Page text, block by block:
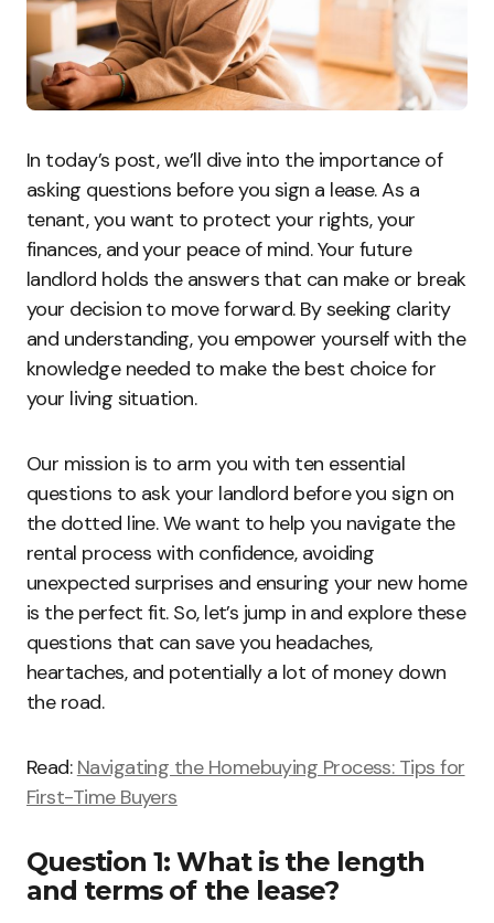
In today’s post, we’ll dive into the importance of
asking questions before you sign a lease. As a
tenant, you want to protect your rights, your
finances, and your peace of mind. Your future
landlord holds the answers that can make or break
your decision to move forward. By seeking clarity
and understanding, you empower yourself with the
knowledge needed to make the best choice for
your living situation.
Our mission is to arm you with ten essential
questions to ask your landlord before you sign on
the dotted line. We want to help you navigate the
rental process with confidence, avoiding
unexpected surprises and ensuring your new home
is the perfect fit. So, let’s jump in and explore these
questions that can save you headaches,
heartaches, and potentially a lot of money down
the road.
Read: Navigating the Homebuying Process: Tips for
First-Time Buyers
Question 1: What is the length
and terms of the lease?